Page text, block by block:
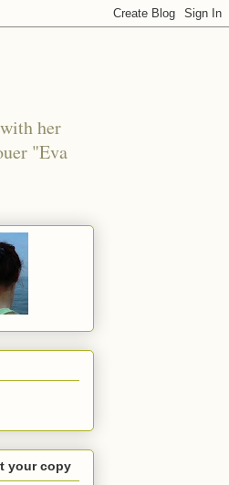
her
"Eva
your copy